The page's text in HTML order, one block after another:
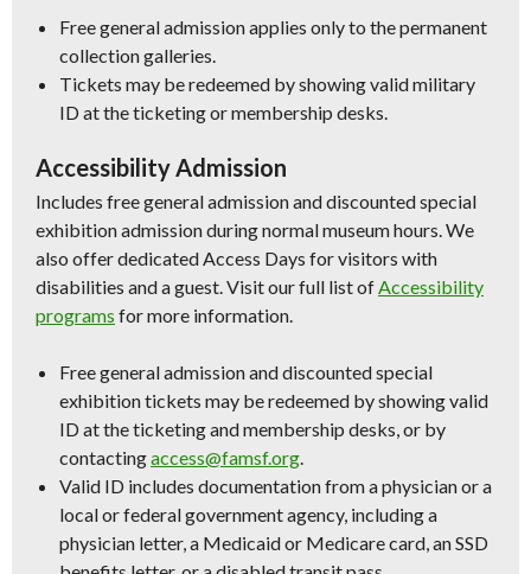
Free general admission applies only to the permanent
collection galleries.
Tickets may be redeemed by showing valid military
ID at the ticketing or membership desks.
Accessibility Admission
Includes free general admission and discounted special
exhibition admission during normal museum hours. We
also offer dedicated Access Days for visitors with
disabilities and a guest. Visit our full list ofAccessibility
programs for more information.
Free general admission and discounted special
exhibition tickets may be redeemed by showing valid
ID at the ticketing and membership desks, or by
contactingaccess@famsf.org.
Valid ID includes documentation from a physician or a
local or federal government agency, including a
physician letter, a Medicaid or Medicare card, an SSD